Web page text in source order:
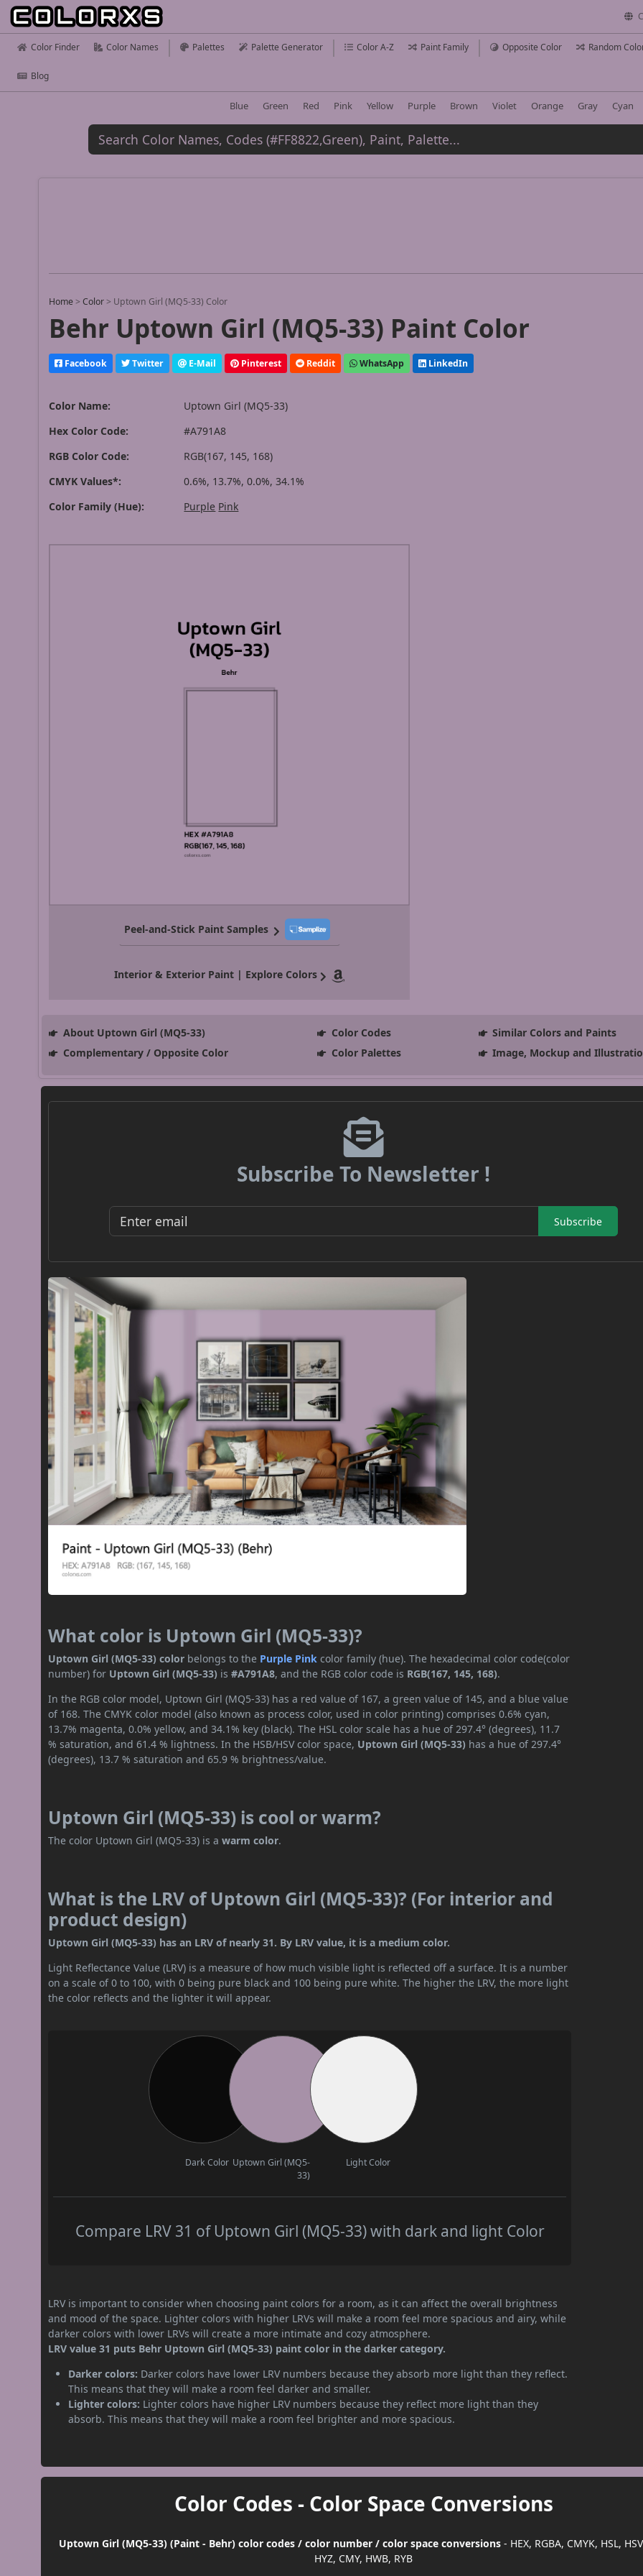
Color Finder Color Names Palettes Palette Generator Color A-Z Paint Family Opposite Color Random
Blog
Blue Green Red Pink Yellow Purple Brown Violet Orange Gray Cyan
Home >Color > Uptown Girl (MQ5-33) Color
Behr Uptown Girl (MQ5-33) Paint Color
Facebook Twitter E-Mail Pinterest Reddit WhatsApp LinkedIn
Color Name:
Uptown Girl (MQ5-33)
Hex Color Code:
#A791A8
RGB Color Code:
RGB(167, 145, 168)
CMYK Values*:
0.6%, 13.7%, 0.0%, 34.1%
Color Family (Hue):
Purple Pink
Peel-and-Stick Paint Samples
Interior & Exterior Paint | Explore Colors
About Uptown Girl (MQ5-33) Color Codes
Similar Colors and Paints
Complementary / Opposite Color
Color Palettes Image, Mockup and
Subscribe To Newsletter !
Subscribe
What color is Uptown Girl (MQ5-33)?
Uptown Girl (MQ5-33) color belongs to the Purple Pink color family (hue). The hexadecimal color code(color
number) for Uptown Girl (MQ5-33) is#A791A8, and the RGB color code is RGB(167, 145, 168).
In the RGB color model, Uptown Girl (MQ5-33) has a red value of 167, a green value of 145, and a blue value
of 168. The CMYK color model (also known as process color, used in color printing) comprises 0.6% cyan,
13.7% magenta, 0.0% yellow, and 34.1% key (black). The HSL color scale has a hue of 297.4° (degrees), 11.7
% saturation, and 61.4 % lightness. In the HSB/HSV color space, Uptown Girl (MQ5-33) has a hue of 297.4°
(degrees), 13.7 % saturation and 65.9 % brightness/value.
Uptown Girl (MQ5-33) is cool or warm?
The color Uptown Girl (MQ5-33) is awarm color.
What is the LRV of Uptown Girl (MQ5-33)? (For interior and
product design)
Uptown Girl (MQ5-33) has an LRV of nearly 31. By LRV value, it is a medium color.
Light Reflectance Value (LRV) is a measure of how much visible light is reflected off a surface. It is a number
on a scale of 0 to 100, with 0 being pure black and 100 being pure white. The higher the LRV, the more light
the color reflects and the lighter it will appear.
Dark Color Uptown Girl (MQ5-
33)
Light Color
Compare LRV 31 of Uptown Girl (MQ5-33) with dark and light Color
LRV is important to consider when choosing paint colors for a room, as it can affect the overall brightness
and mood of the space. Lighter colors with higher LRVs will make a room feel more spacious and airy, while
darker colors with lower LRVs will create a more intimate and cozy atmosphere.
LRV value 31 puts Behr Uptown Girl (MQ5-33) paint color in the darker category.
Darker colors: Darker colors have lower LRV numbers because they absorb more light than they reflect.
This means that they will make a room feel darker and smaller.
Lighter colors: Lighter colors have higher LRV numbers because they reflect more light than they
absorb. This means that they will make a room feel brighter and more spacious.
Color Codes - Color Space Conversions
Uptown Girl (MQ5-33) (Paint - Behr) color codes / color number / color space conversions- HEX, RGBA, CMYK, HSL,
HYZ, CMY, HWB, RYB